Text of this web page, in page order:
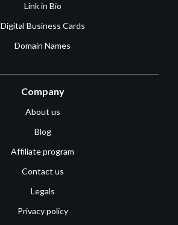
Link in Bio
Digital Business Cards
Domain Names
Company
About us
Blog
Affiliate program
Contact us
Legals
Privacy policy